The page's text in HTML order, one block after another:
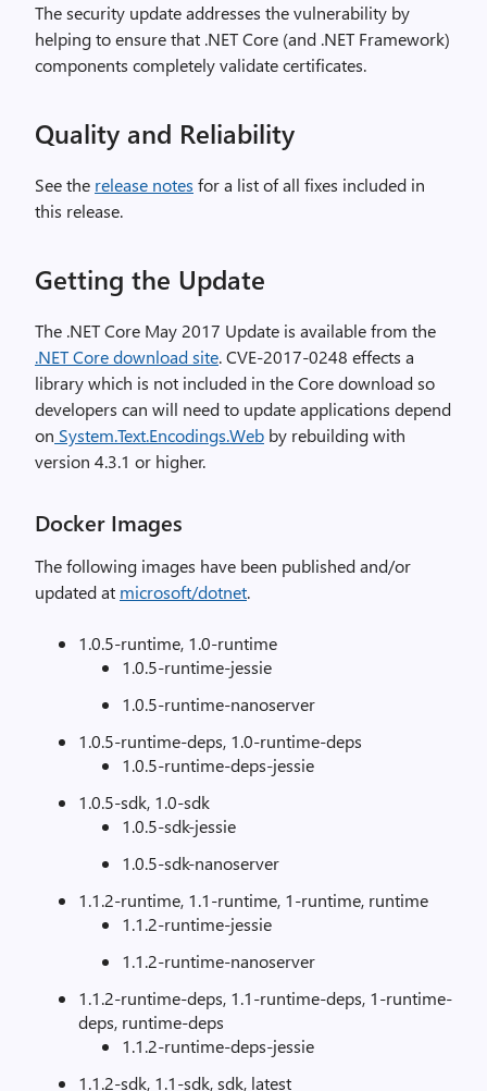
The security update addresses the vulnerability by
helping to ensure that .NET Core (and .NET Framework)
components completely validate certificates.
Quality and Reliability
See the release notes for a list of all fixes included in
this release.
Getting the Update
The .NET Core May 2017 Update is available from the
.NET Core download site. CVE-2017-0248 effects a
library which is not included in the Core download so
developers can will need to update applications depend
on System.Text.Encodings.Web by rebuilding with
version 4.3.1 or higher.
Docker Images
The following images have been published and/or
updated at microsoft/dotnet.
1.0.5-runtime, 1.0-runtime
1.0.5-runtime-jessie
1.0.5-runtime-nanoserver
1.0.5-runtime-deps, 1.0-runtime-deps
1.0.5-runtime-deps-jessie
1.0.5-sdk, 1.0-sdk
1.0.5-sdk-jessie
1.0.5-sdk-nanoserver
1.1.2-runtime, 1.1-runtime, 1-runtime, runtime
1.1.2-runtime-jessie
1.1.2-runtime-nanoserver
1.1.2-runtime-deps, 1.1-runtime-deps, 1-runtime-
deps, runtime-deps
1.1.2-runtime-deps-jessie
1.1.2-sdk, 1.1-sdk, sdk, latest